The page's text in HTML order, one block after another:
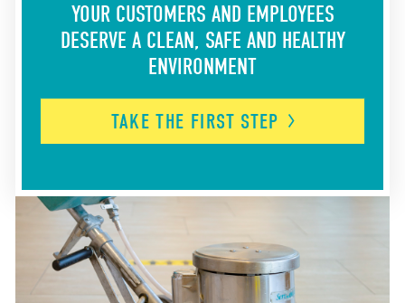
YOUR CUSTOMERS AND EMPLOYEES
DESERVE A CLEAN, SAFE AND HEALTHY
ENVIRONMENT
TAKE THE FIRST STEP